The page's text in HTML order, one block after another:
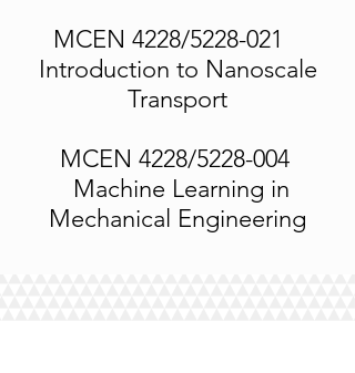
MCEN 4228/5228-021
Introduction to Nanoscale
Transport
MCEN 4228/5228-004
Machine Learning in
Mechanical Engineering